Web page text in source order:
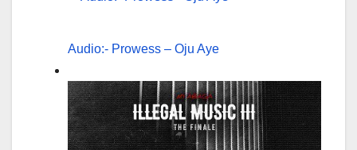
Audio:- Prowess – Oju Aye